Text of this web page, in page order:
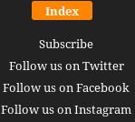
Index
Subscribe
Follow us on Twitter
Follow us on Facebook
Follow us on Instagram